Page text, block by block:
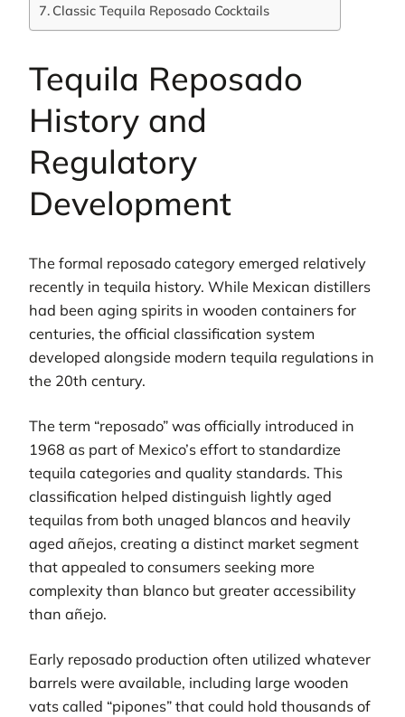
Classic Tequila Reposado Cocktails
Tequila Reposado
History and
Regulatory
Development
The formal reposado category emerged relatively
recently in tequila history. While Mexican distillers
had been aging spirits in wooden containers for
centuries, the official classification system
developed alongside modern tequila regulations in
the 20th century.
The term “reposado” was officially introduced in
1968 as part of Mexico’s effort to standardize
tequila categories and quality standards. This
classification helped distinguish lightly aged
tequilas from both unaged blancos and heavily
aged añejos, creating a distinct market segment
that appealed to consumers seeking more
complexity than blanco but greater accessibility
than añejo.
Early reposado production often utilized whatever
barrels were available, including large wooden
vats called “pipones” that could hold thousands of